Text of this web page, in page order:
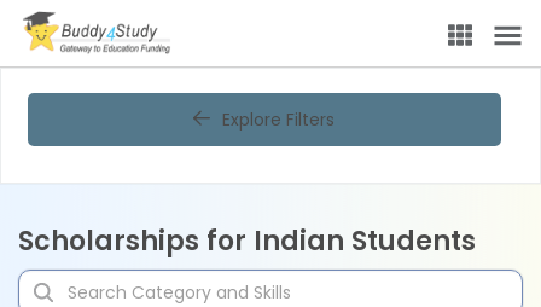
Explore Filters
Scholarships for Indian Students